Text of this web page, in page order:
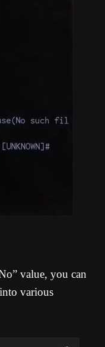
value, you can
various